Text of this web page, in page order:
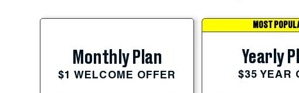
Monthly Plan
$1 WELCOME OFFER
MOST
Yearly
$35 YEAR